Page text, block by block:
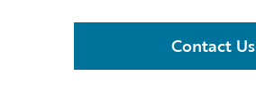
Contact Us